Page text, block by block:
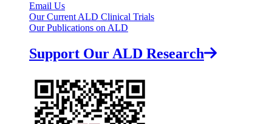
Email Us
Our Current ALD Clinical Trials
Our Publications on ALD
Support Our ALD Research